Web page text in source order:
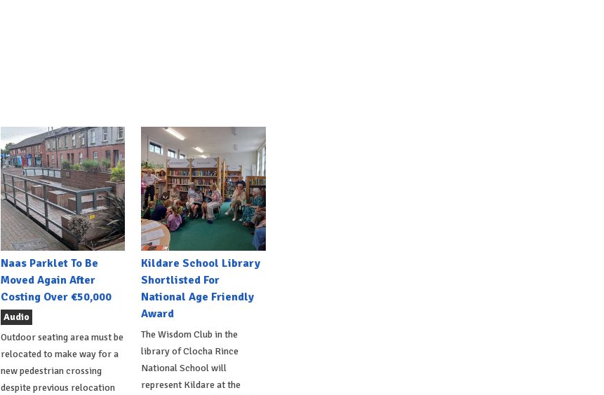
Naas Parklet To Be
Moved Again After
Costing Over €50,000
Audio
Outdoor seating area must be
relocated to make way for a
new pedestrian crossing
despite previous relocation
Kildare School Library
Shortlisted For
National Age Friendly
Award
The Wisdom Club in the
library of Clocha Rince
National School will
represent Kildare at the